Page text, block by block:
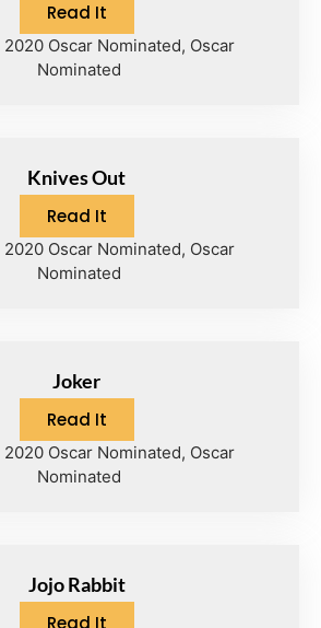
Read It
2020 Oscar Nominated, Oscar
Nominated
Knives Out
Read It
2020 Oscar Nominated, Oscar
Nominated
Joker
Read It
2020 Oscar Nominated, Oscar
Nominated
Jojo Rabbit
Read It